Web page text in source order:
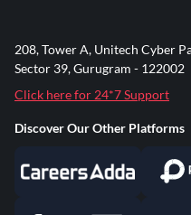
208, Tower A, Unitech Cyber
Sector 39, Gurugram - 122002
Click here for 24*7 Support
Discover Our Other Platforms